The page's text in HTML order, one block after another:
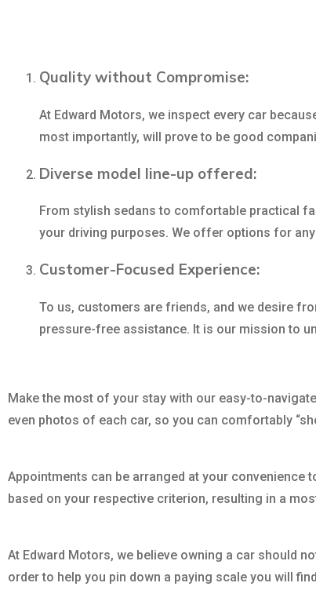
Quality without Compromise:
At Edward Motors, we inspect every car
most importantly, will prove to be good
Diverse model line-up offered:
From stylish sedans to comfortable practical
your driving purposes. We offer options for
Customer-Focused Experience:
To us, customers are friends, and we desire
pressure-free assistance. It is our mission to
Make the most of your stay with our easy-to-
even photos of each car, so you can comfortably
Appointments can be arranged at your
based on your respective criterion, resulting in a
At Edward Motors, we believe owning a car should
order to help you pin down a paying scale you will